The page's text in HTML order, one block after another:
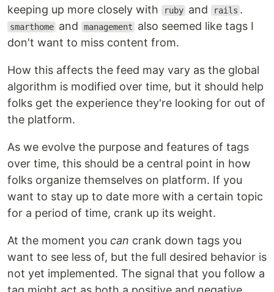
keeping up more closely with
ruby and rails .
smarthome and management
also seemed like tags I
don't want to miss content from.
How this affects the feed may vary as the global
algorithm is modified over time, but it should help
folks get the experience they're looking for out of
the platform.
As we evolve the purpose and features of tags
over time, this should be a central point in how
folks organize themselves on platform. If you
want to stay up to date more with a certain topic
for a period of time, crank up its weight.
At the moment you can crank down tags you
want to see less of, but the full desired behavior is
not yet implemented. The signal that you follow a